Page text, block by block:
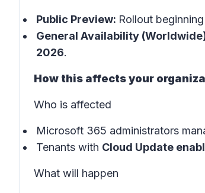
Public Preview: Rollout beginning
General Availability
2026.
How this affects your
Who is affected
Microsoft 365 administrators
Tenants with Cloud Update
What will happen